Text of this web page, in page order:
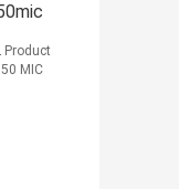
Product
MIC